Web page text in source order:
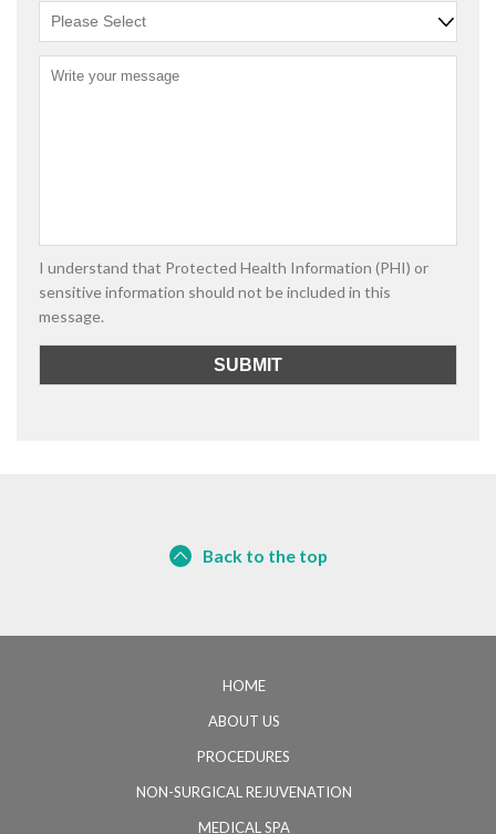
I understand that Protected Health Information (PHI) or
sensitive information should not be included in this
message.
Back to the top
HOME
ABOUT US
PROCEDURES
NON-SURGICAL REJUVENATION
MEDICAL SPA